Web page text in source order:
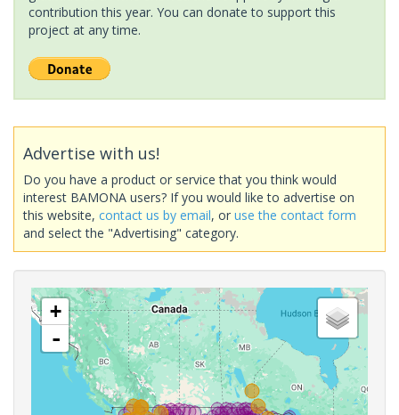
contribution this year. You can donate to support this
project at any time.
Advertise with us!
Do you have a product or service that you think would
interest BAMONA users? If you would like to advertise on
this website, contact us by email, or use the contact form
and select the "Advertising" category.
+
-